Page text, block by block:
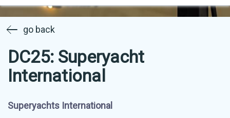
go back
DC25: Superyacht
International
Superyachts International